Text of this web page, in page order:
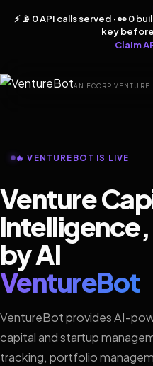
⚡ 📡 0 API calls served · 👀 0
key
Claim
AN ECORP VENTURE
🔥 VENTUREBOT IS LIVE
Venture
by AI
VentureBot
VentureBot provides AI-
capital and startup
tracking, portfolio